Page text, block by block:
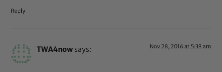
Reply
TWA4now says: Nov 28, 2016 at 5:38 am